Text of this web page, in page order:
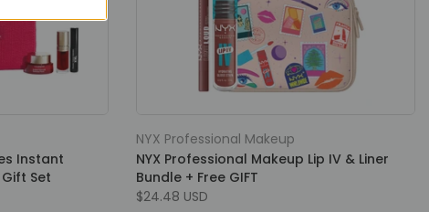
Instant
Set
NYX Professional Makeup
NYX Professional Makeup Lip IV & Liner
Bundle + Free GIFT
$24.48 USD